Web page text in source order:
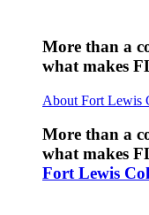
More than a
what makes
About Fort Lewis
More than a
what makes
Fort Lewis